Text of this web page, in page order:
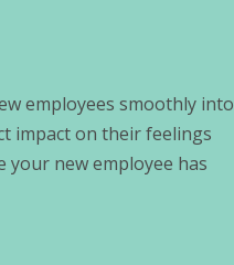
employees smoothly into
impact on their feelings
new employee has